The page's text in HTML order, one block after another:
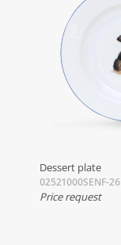
Dessert plate
02521000SENF-26
Price request